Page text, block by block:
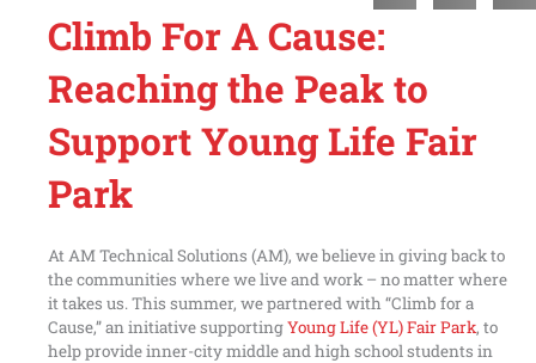
Climb For A Cause:
Reaching the Peak to
Support Young Life Fair
Park
At AM Technical Solutions (AM), we believe in giving back to
the communities where we live and work – no matter where
it takes us. This summer, we partnered with “Climb for a
Cause,” an initiative supportingYoung Life (YL) Fair Park, to
help provide inner-city middle and high school students in